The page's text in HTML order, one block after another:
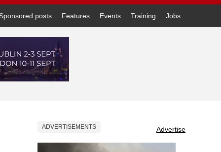
posts Features Events Training Jobs
ADVERTISEMENTS Advertise